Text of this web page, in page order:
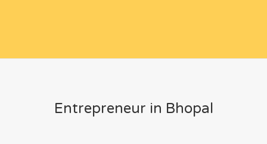
Entrepreneur in Bhopal